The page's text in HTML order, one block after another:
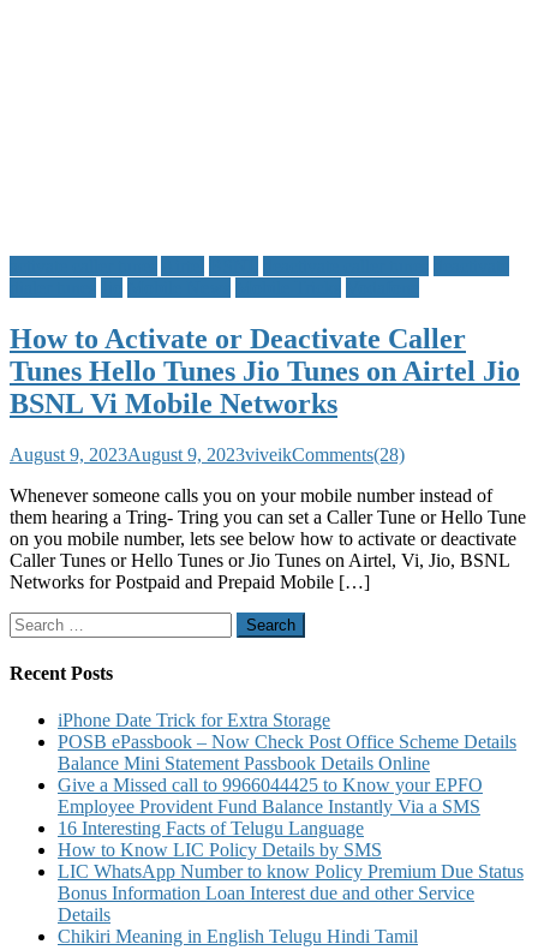
How to Activate or Deactivate Caller
Tunes Hello Tunes Jio Tunes on Airtel Jio
BSNL Vi Mobile Networks
August 9, 2023August 9, 2023viveikComments(28)
Whenever someone calls you on your mobile number instead of
them hearing a Tring- Tring you can set a Caller Tune or Hello Tune
on you mobile number, lets see below how to activate or deactivate
Caller Tunes or Hello Tunes or Jio Tunes on Airtel, Vi, Jio, BSNL
Networks for Postpaid and Prepaid Mobile […]
Search
for:
Recent Posts
iPhone Date Trick for Extra Storage
POSB ePassbook – Now Check Post Office Scheme Details
Balance Mini Statement Passbook Details Online
Give a Missed call to 9966044425 to Know your EPFO
Employee Provident Fund Balance Instantly Via a SMS
16 Interesting Facts of Telugu Language
How to Know LIC Policy Details by SMS
LIC WhatsApp Number to know Policy Premium Due Status
Bonus Information Loan Interest due and other Service
Details
Chikiri Meaning in English Telugu Hindi Tamil